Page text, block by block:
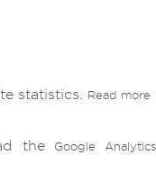
statistics. Read more
the
Google Analytics